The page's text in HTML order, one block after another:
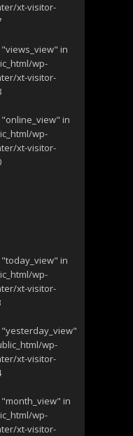
xt-visitor-
in
wp-
xt-visitor-
in
wp-
xt-visitor-
in
wp-
xt-visitor-
wp-
xt-visitor-
in
wp-
xt-visitor-